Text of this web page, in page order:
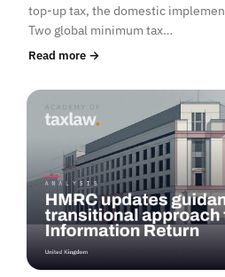
top-up tax, the domestic
Two global minimum tax…
Read more →